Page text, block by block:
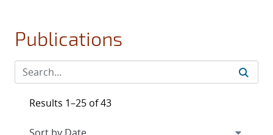
Publications
Results 1–25 of 43